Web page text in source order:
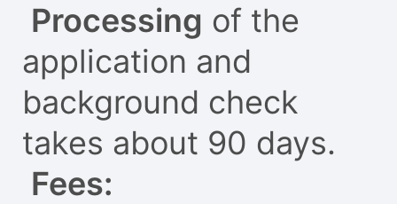
Processing of the
application and
background check
takes about 90 days.
Fees: